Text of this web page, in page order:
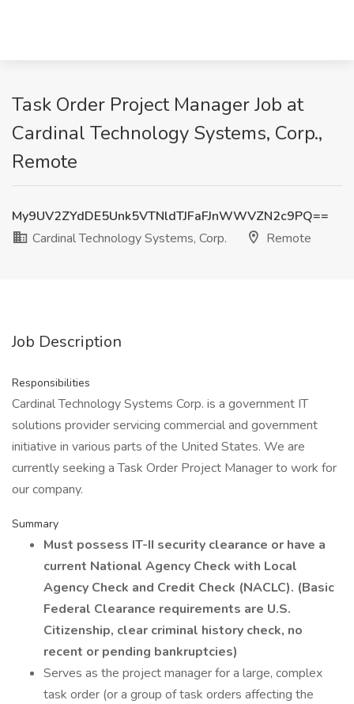
Task Order Project Manager Job at
Cardinal Technology Systems, Corp.,
Remote
My9UV2ZYdDE5Unk5VTNldTJFaFJnWWVZN2c9PQ==
Cardinal Technology Systems, Corp.
Remote
Job Description
Responsibilities
Cardinal Technology Systems Corp. is a government IT
solutions provider servicing commercial and government
initiative in various parts of the United States. We are
currently seeking a Task Order Project Manager to work for
our company.
Summary
Must possess IT-II security clearance or have a
current National Agency Check with Local
Agency Check and Credit Check (NACLC). (Basic
Federal Clearance requirements are U.S.
Citizenship, clear criminal history check, no
recent or pending bankruptcies)
Serves as the project manager for a large, complex
task order (or a group of task orders affecting the